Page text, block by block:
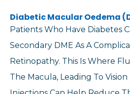
Diabetic Macular Oedema
Patients Who Have Diabetes
Secondary DME As A
Retinopathy. This Is Where
The Macula, Leading To Vision